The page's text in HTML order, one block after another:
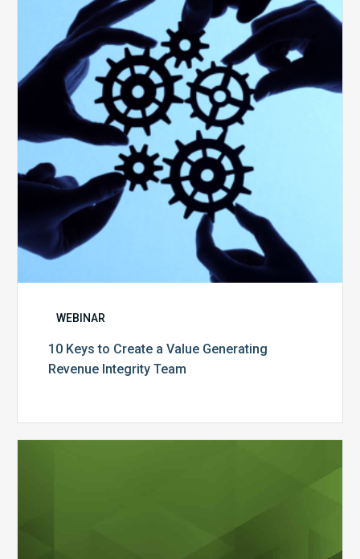
to
Create
a
Value
Generating
Revenue
Integrity
Team
WEBINAR
10 Keys to Create a Value Generating
Revenue Integrity Team